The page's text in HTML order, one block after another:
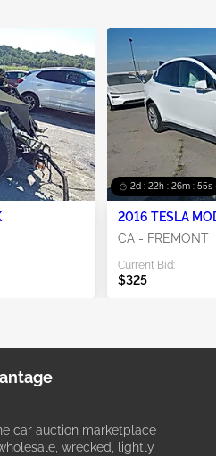
2d : 22h : 26m : 55s
2016 TESLA
CA - FREMONT
Current Bid:
$325
car auction marketplace
wrecked, lightly